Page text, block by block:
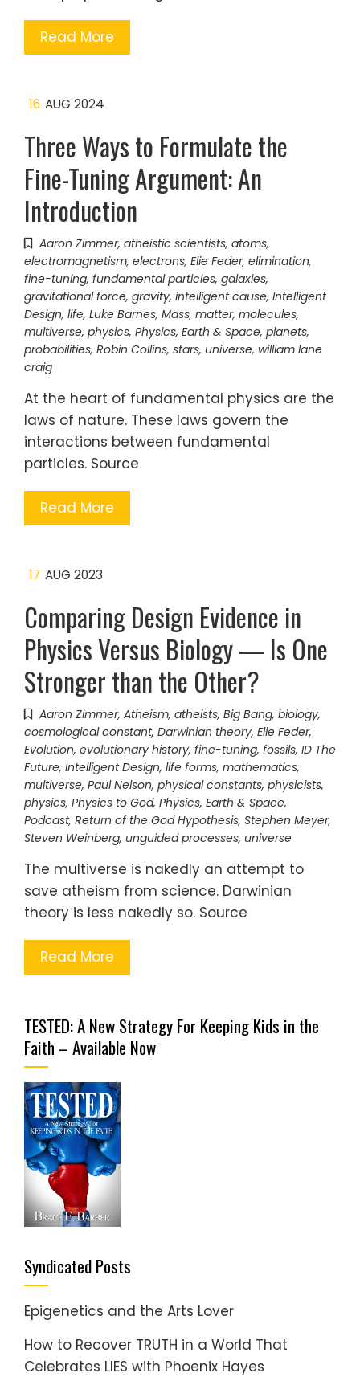
Read More
16 AUG 2024
Three Ways to Formulate the
Fine-Tuning Argument: An
Introduction
Aaron Zimmer, atheistic scientists, atoms,
electromagnetism, electrons, Elie Feder, elimination,
fine-tuning, fundamental particles, galaxies,
gravitational force, gravity, intelligent cause, Intelligent
Design, life, Luke Barnes, Mass, matter, molecules,
multiverse, physics, Physics, Earth & Space, planets,
probabilities, Robin Collins, stars, universe, william lane
craig
At the heart of fundamental physics are the
laws of nature. These laws govern the
interactions between fundamental
particles. Source
Read More
17 AUG 2023
Comparing Design Evidence in
Physics Versus Biology — Is One
Stronger than the Other?
Aaron Zimmer, Atheism, atheists, Big Bang, biology,
cosmological constant, Darwinian theory, Elie Feder,
Evolution, evolutionary history, fine-tuning, fossils, ID The
Future, Intelligent Design, life forms, mathematics,
multiverse, Paul Nelson, physical constants, physicists,
physics, Physics to God, Physics, Earth & Space,
Podcast, Return of the God Hypothesis, Stephen Meyer,
Steven Weinberg, unguided processes, universe
The multiverse is nakedly an attempt to
save atheism from science. Darwinian
theory is less nakedly so. Source
Read More
TESTED: A New Strategy For Keeping Kids in the
Faith – Available Now
Syndicated Posts
Epigenetics and the Arts Lover
How to Recover TRUTH in a World That
Celebrates LIES with Phoenix Hayes